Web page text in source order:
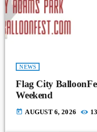
NEWS
Flag City
Weekend
today AUGUST 6, 2026